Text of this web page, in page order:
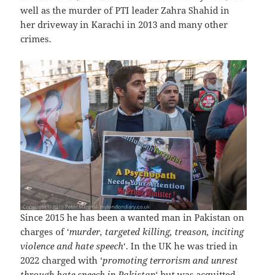
well as the murder of PTI leader Zahra Shahid in
her driveway in Karachi in 2013 and many other
crimes.
Since 2015 he has been a wanted man in Pakistan on
charges of ‘murder, targeted killing, treason, inciting
violence and hate speech‘. In the UK he was tried in
2022 charged with ‘promoting terrorism and unrest